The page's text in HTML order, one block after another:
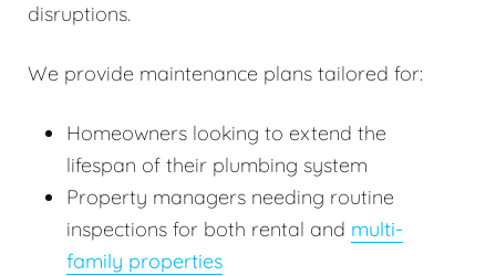
disruptions.
We provide maintenance plans tailored for:
Homeowners looking to extend the
lifespan of their plumbing system
Property managers needing routine
inspections for both rental and multi-
family properties